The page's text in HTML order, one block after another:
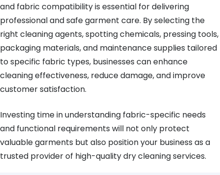
and fabric compatibility is essential for delivering
professional and safe garment care. By selecting the
right cleaning agents, spotting chemicals, pressing tools,
packaging materials, and maintenance supplies tailored
to specific fabric types, businesses can enhance
cleaning effectiveness, reduce damage, and improve
customer satisfaction.
Investing time in understanding fabric-specific needs
and functional requirements will not only protect
valuable garments but also position your business as a
trusted provider of high-quality dry cleaning services.